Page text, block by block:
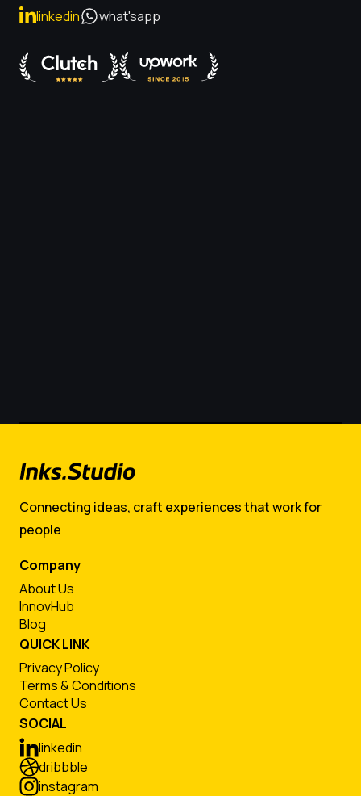
linkedin
what'sapp
Connecting ideas, craft experiences that work for
people
Company
About Us
InnovHub
Blog
QUICK LINK
Privacy Policy
Terms & Conditions
Contact Us
SOCIAL
linkedin
dribbble
instagram